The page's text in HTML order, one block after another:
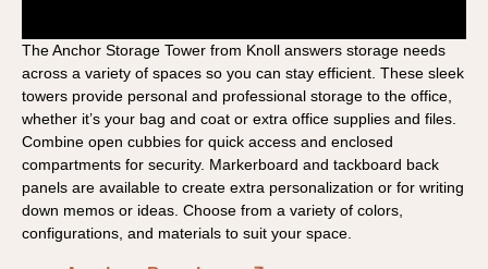
The Anchor Storage Tower from Knoll answers storage needs
across a variety of spaces so you can stay efficient. These sleek
towers provide personal and professional storage to the office,
whether it’s your bag and coat or extra office supplies and files.
Combine open cubbies for quick access and enclosed
compartments for security. Markerboard and tackboard back
panels are available to create extra personalization or for writing
down memos or ideas. Choose from a variety of colors,
configurations, and materials to suit your space.